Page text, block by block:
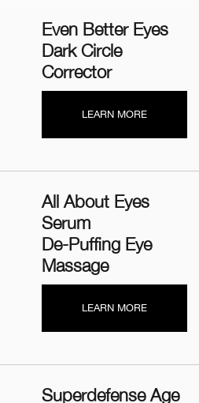
Even Better Eyes
Dark Circle
Corrector
LEARN MORE
All About Eyes
Serum
De-Puffing Eye
Massage
LEARN MORE
Superdefense Age